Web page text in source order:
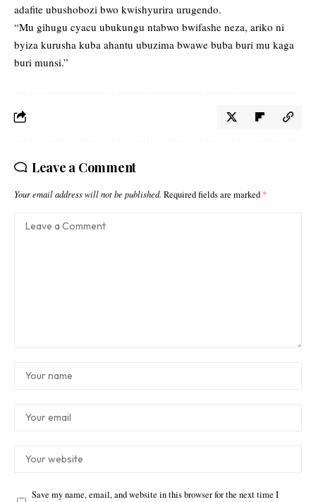
adafite ubushobozi bwo kwishyurira urugendo.
“Mu gihugu cyacu ubukungu ntabwo bwifashe neza, ariko ni
byiza kurusha kuba ahantu ubuzima bwawe buba buri mu kaga
buri munsi.”
Leave a Comment
Your email address will not be published. Required fields are marked *
Save my name, email, and website in this browser for the next time I